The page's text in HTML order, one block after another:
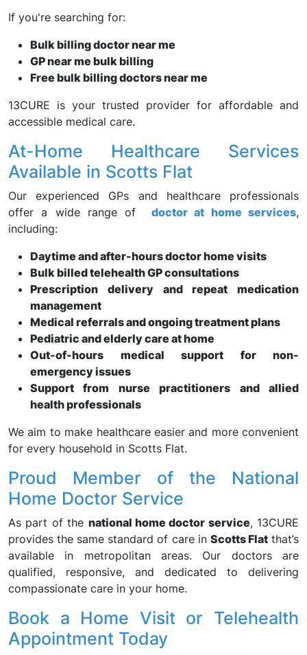
If you're searching for:
Bulk billing doctor near me
GP near me bulk billing
Free bulk billing doctors near me
13CURE is your trusted provider for affordable and
accessible medical care.
At-Home Healthcare Services
Available in Scotts Flat
Our experienced GPs and healthcare professionals
offer a wide range of doctor at home services,
including:
Daytime and after-hours doctor home visits
Bulk billed telehealth GP consultations
Prescription delivery and repeat medication
management
Medical referrals and ongoing treatment plans
Pediatric and elderly care at home
Out-of-hours medical support for non-
emergency issues
Support from nurse practitioners and allied
health professionals
We aim to make healthcare easier and more convenient
for every household in Scotts Flat.
Proud Member of the National
Home Doctor Service
As part of the national home doctor service, 13CURE
provides the same standard of care in Scotts Flatthat’s
available in metropolitan areas. Our doctors are
qualified, responsive, and dedicated to delivering
compassionate care in your home.
Book a Home Visit or Telehealth
Appointment Today